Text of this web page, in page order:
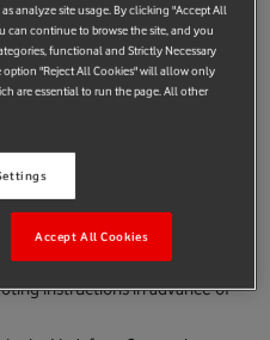
and forms are available
www.shareview.co.uk.
your address and
electronically;
instructions in advance of
analyze site usage. By clicking "Accept All
can continue to browse the site, and you
functional and Strictly Necessary
option "Reject All Cookies" will allow only
are essential to run the page. All other
Accept All Cookies